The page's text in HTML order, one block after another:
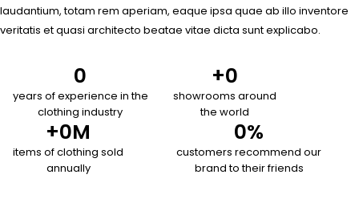
laudantium, totam rem aperiam, eaque ipsa quae ab illo inventore
veritatis et quasi architecto beatae vitae dicta sunt explicabo.
years of experience in the
clothing industry
0
showrooms around
the world
+0
items of clothing sold
annually
+0M
customers recommend our
brand to their friends
0%